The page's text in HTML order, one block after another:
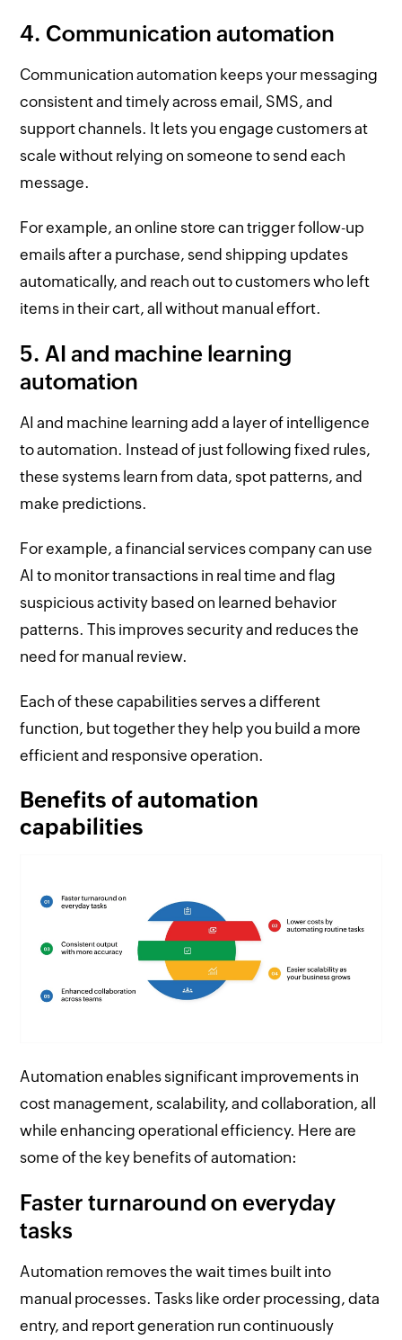
4. Communication automation
Communication automation keeps your messaging
consistent and timely across email, SMS, and
support channels. It lets you engage customers at
scale without relying on someone to send each
message.
For example, an online store can trigger follow-up
emails after a purchase, send shipping updates
automatically, and reach out to customers who left
items in their cart, all without manual effort.
5. AI and machine learning
automation
AI and machine learning add a layer of intelligence
to automation. Instead of just following fixed rules,
these systems learn from data, spot patterns, and
make predictions.
For example, a financial services company can use
AI to monitor transactions in real time and flag
suspicious activity based on learned behavior
patterns. This improves security and reduces the
need for manual review.
Each of these capabilities serves a different
function, but together they help you build a more
efficient and responsive operation.
Benefits of automation
capabilities
Automation enables significant improvements in
cost management, scalability, and collaboration, all
while enhancing operational efficiency. Here are
some of the key benefits of automation:
Faster turnaround on everyday
tasks
Automation removes the wait times built into
manual processes. Tasks like order processing, data
entry, and report generation run continuously